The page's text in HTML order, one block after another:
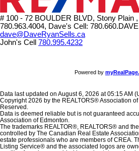
# 100 - 72 BOULDER BLVD, Stony Plain
780.963.4004, Dave's Cell:
dave@DaveRyanSells.ca
John's Cell 780.995.4232
Powered by
Data last updated on August 6, 2026 at 05:15 AM
Copyright 2026 by the REALTORS® Association
Reserved.
Data is deemed reliable but is not guaranteed
Association of Edmonton.
The trademarks REALTOR®, REALTORS® and
controlled by The Canadian Real Estate
estate professionals who are members of CREA.
Listing Service® and the associated logos are